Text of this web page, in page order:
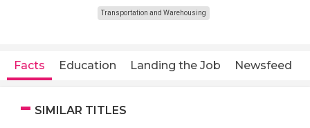
Transportation and Warehousing
Facts Education Landing the Job Newsfeed
SIMILAR TITLES